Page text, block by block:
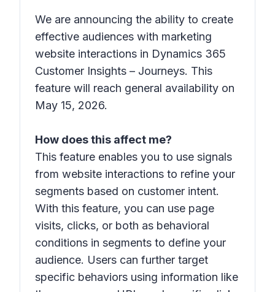
We are announcing the ability to create
effective audiences with marketing
website interactions in Dynamics 365
Customer Insights – Journeys. This
feature will reach general availability on
May 15, 2026.
How does this affect me?
This feature enables you to use signals
from website interactions to refine your
segments based on customer intent.
With this feature, you can use page
visits, clicks, or both as behavioral
conditions in segments to define your
audience. Users can further target
specific behaviors using information like